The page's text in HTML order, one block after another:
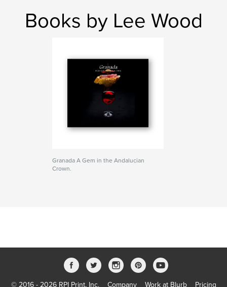
Books by Lee Wood
Granada A Gem in the Andalucian
Crown.
© 2016 - 2026 RPI Print, Inc. Company Work at Blurb Pricing